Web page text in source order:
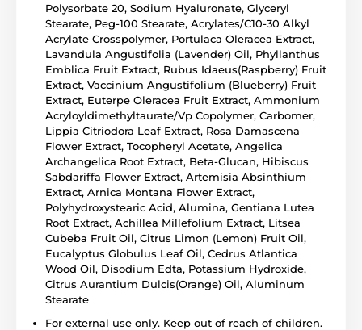
Polysorbate 20, Sodium Hyaluronate, Glyceryl
Stearate, Peg-100 Stearate, Acrylates/C10-30 Alkyl
Acrylate Crosspolymer, Portulaca Oleracea Extract,
Lavandula Angustifolia (Lavender) Oil, Phyllanthus
Emblica Fruit Extract, Rubus Idaeus(Raspberry) Fruit
Extract, Vaccinium Angustifolium (Blueberry) Fruit
Extract, Euterpe Oleracea Fruit Extract, Ammonium
Acryloyldimethyltaurate/Vp Copolymer, Carbomer,
Lippia Citriodora Leaf Extract, Rosa Damascena
Flower Extract, Tocopheryl Acetate, Angelica
Archangelica Root Extract, Beta-Glucan, Hibiscus
Sabdariffa Flower Extract, Artemisia Absinthium
Extract, Arnica Montana Flower Extract,
Polyhydroxystearic Acid, Alumina, Gentiana Lutea
Root Extract, Achillea Millefolium Extract, Litsea
Cubeba Fruit Oil, Citrus Limon (Lemon) Fruit Oil,
Eucalyptus Globulus Leaf Oil, Cedrus Atlantica
Wood Oil, Disodium Edta, Potassium Hydroxide,
Citrus Aurantium Dulcis(Orange) Oil, Aluminum
Stearate
For external use only. Keep out of reach of children.